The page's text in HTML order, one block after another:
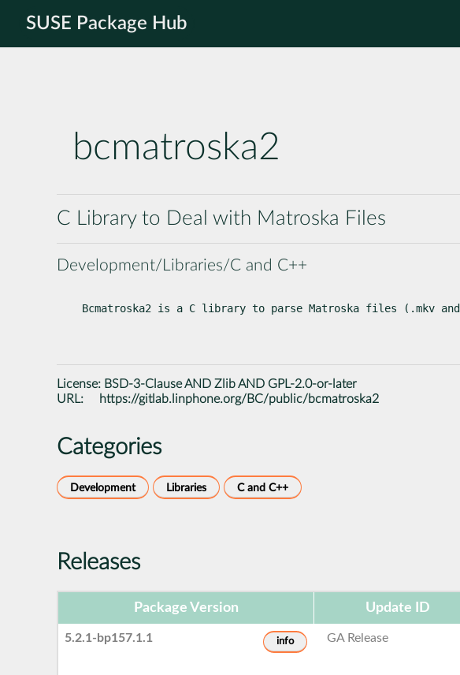
SUSE Package Hub
bcmatroska2
C Library to Deal with Matroska Files
Development/Libraries/C and C++
Bcmatroska2 is a C library to parse Matroska files (.mkv
License: BSD-3-Clause AND Zlib AND GPL-2.0-or-later
URL:
https://gitlab.linphone.org/BC/public/bcmatroska2
Categories
Development Libraries C and C++
Releases
Package Version Update ID
5.2.1-bp157.1.1 info GA Release